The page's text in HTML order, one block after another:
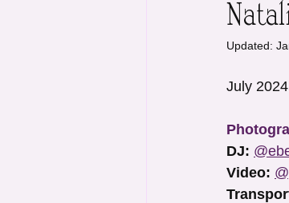
Updated:
July
DJ:
Video: